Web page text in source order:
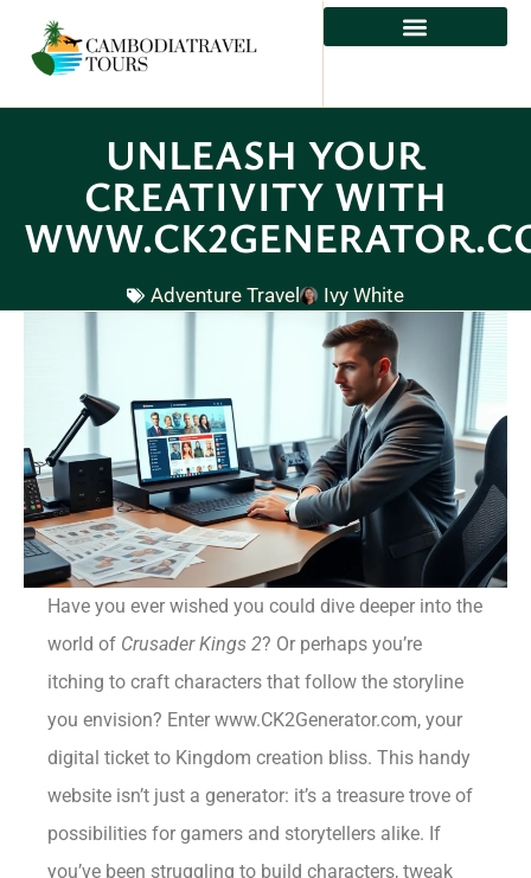
UNLEASH YOUR
CREATIVITY WITH
Adventure Travel Ivy White
Have you ever wished you could dive deeper into the
world of Crusader Kings 2? Or perhaps you’re
itching to craft characters that follow the storyline
you envision? Enter www.CK2Generator.com, your
digital ticket to Kingdom creation bliss. This handy
website isn’t just a generator: it’s a treasure trove of
possibilities for gamers and storytellers alike. If
you’ve been struggling to build characters, tweak